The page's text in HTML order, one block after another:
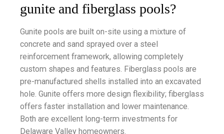
gunite and fiberglass pools?
Gunite pools are built on-site using a mixture of
concrete and sand sprayed over a steel
reinforcement framework, allowing completely
custom shapes and features. Fiberglass pools are
pre-manufactured shells installed into an excavated
hole. Gunite offers more design flexibility; fiberglass
offers faster installation and lower maintenance.
Both are excellent long-term investments for
Delaware Valley homeowners.